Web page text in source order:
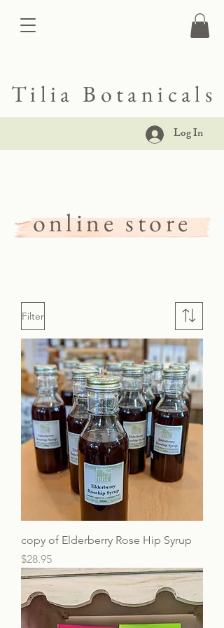
Log In
Tilia Botanicals
online store
Filter
copy of Elderberry Rose Hip Syrup
Price
$28.95